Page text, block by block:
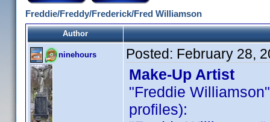
Freddie/Freddy/Frederick/Fred Williamson
Author
ninehours Posted: February 28,
Make-Up Artist
"Freddie
profiles):